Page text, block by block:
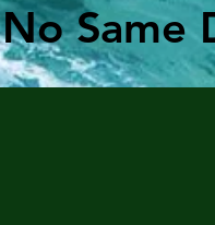
No Same
No Same